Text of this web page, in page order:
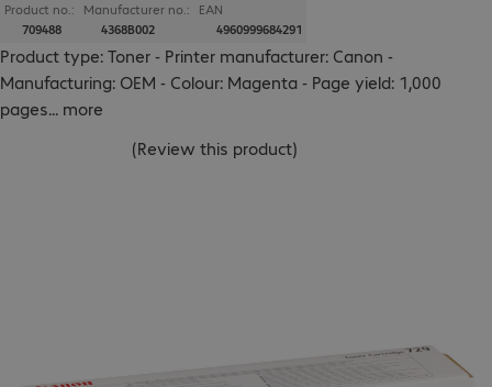
Product no.:
709488
Manufacturer no.:
4368B002
EAN
4960999684291
Product type: Toner - Printer manufacturer: Canon -
Manufacturing: OEM - Colour: Magenta - Page yield: 1,000
pages... more
(Review this product)